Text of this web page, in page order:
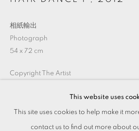
This website uses
This site uses cookies to help make it
contact us to find out more about
相紙輸出
Photograph
54 x 72 cm
Copyright The Artist